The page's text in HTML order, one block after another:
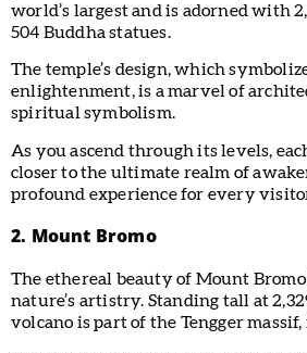
world’s largest and is adorned with
504 Buddha statues.
The temple’s design, which
enlightenment, is a marvel of
spiritual symbolism.
As you ascend through its levels,
closer to the ultimate realm of
profound experience for every
2. Mount Bromo
The ethereal beauty of Mount
nature’s artistry. Standing tall at
volcano is part of the Tengger massif,